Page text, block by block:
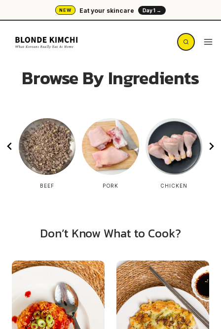
to
content
NEW Eat your skincare Day 1 →
Browse By Ingredients
BEEF PORK CHICKEN
Don’t Know What to Cook?